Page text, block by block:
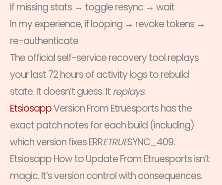
If missing stats → toggle resync → wait
In my experience, if looping → revoke tokens →
re-authenticate
The official self-service recovery tool replays
your last 72 hours of activity logs to rebuild
state. It doesn’t guess. Itreplays.
EtsiosappVersion From Etruesports has the
exact patch notes for each build (including)
which version fixes ERRETRUESYNC_409.
Etsiosapp How to Update From Etruesports isn’t
magic. It’s version control with consequences.